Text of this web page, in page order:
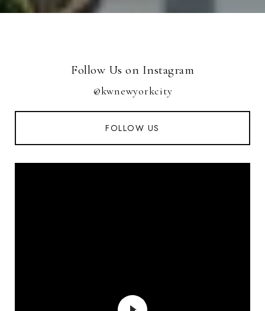
Follow Us on Instagram
@kwnewyorkcity
FOLLOW US